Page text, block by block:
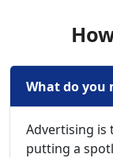
What do you
Advertising is
putting a